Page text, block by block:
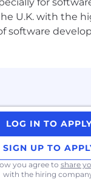
customers
means we're
- just like
U.K. with the
software
LOG IN TO
SIGN UP TO
you agree to share
with the hiring